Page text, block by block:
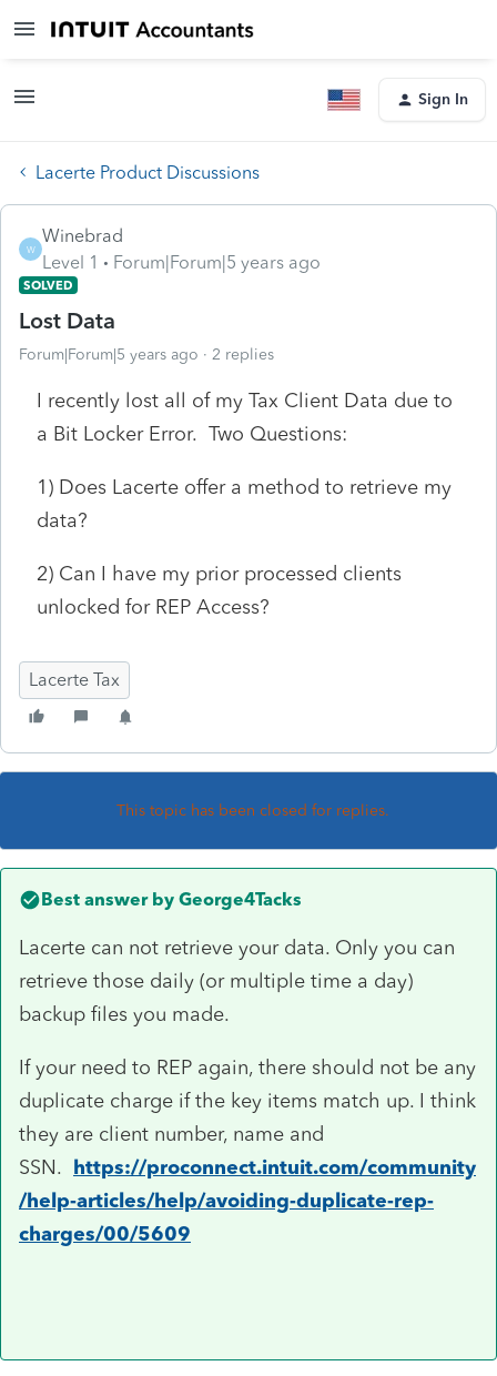
Sign In
Lacerte Product Discussions
W
Winebrad
Level 1
Forum|Forum|5 years ago
SOLVED
Lost Data
Forum|Forum|5 years ago 2 replies
I recently lost all of my Tax Client Data due to
a Bit Locker Error. Two Questions:
1) Does Lacerte offer a method to retrieve my
data?
2) Can I have my prior processed clients
unlocked for REP Access?
Lacerte Tax
This topic has been closed for replies.
Best answer by George4Tacks
Lacerte can not retrieve your data. Only you can
retrieve those daily (or multiple time a day)
backup files you made.
If your need to REP again, there should not be any
duplicate charge if the key items match up. I think
they are client number, name and
SSN. https://proconnect.intuit.com/community
/help-articles/help/avoiding-duplicate-rep-
charges/00/5609